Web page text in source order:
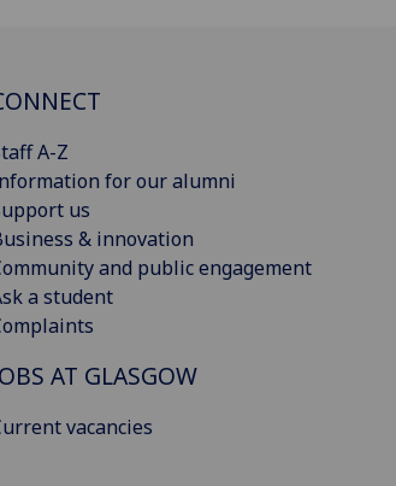
A-Z
for our alumni
us
& innovation
and public engagement
a student
AT GLASGOW
vacancies